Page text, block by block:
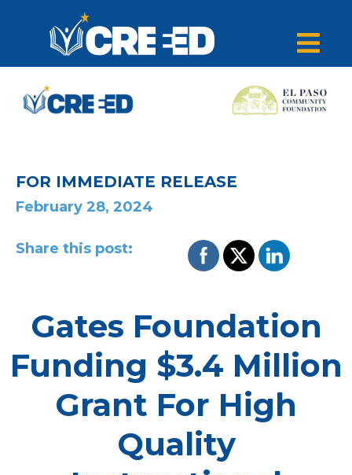
FOR IMMEDIATE RELEASE
February 28, 2024
Share this post:
Gates Foundation
Funding $3.4 Million
Grant For High
Quality